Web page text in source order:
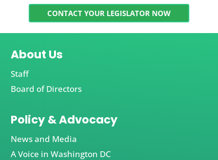
CONTACT YOUR LEGISLATOR NOW
About Us
Staff
Board of Directors
Policy & Advocacy
News and Media
A Voice in Washington DC